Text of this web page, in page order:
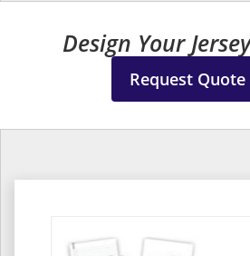
Design Your
Request